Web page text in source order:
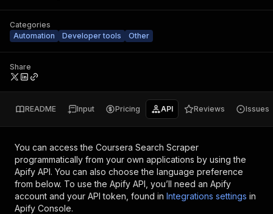
Categories
Automation
Developer tools Other
Share
README Input Pricing API Reviews Issues
You can access the Coursera Search Scraper
programmatically from your own applications by using the
Apify API. You can also choose the language preference
from below. To use the Apify API, you’ll need an Apify
account and your API token, found in Integrations settings in
Apify Console.